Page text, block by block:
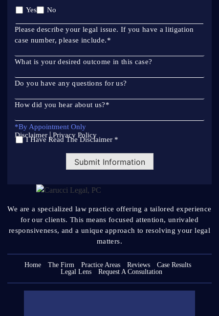
We are a specialized law practice offering a tailored experience
for our clients. This means focused attention, unrivaled
responsiveness, and a unique approach to resolving your legal
matters.
Home The Firm Practice Areas Reviews
Case Results
Legal Lens
Request A Consultation
Yes
No
Please describe your legal issue. If you have a litigation
case number, please include.*
What is your desired outcome in this case?
Do you have any questions for us?
How did you hear about us?*
*By Appointment Only
Disclaimer | Privacy Policy
*
I Have Read The Disclaimer *
Submit Information